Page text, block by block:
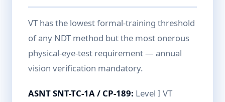
VT has the lowest formal-training threshold
of any NDT method but the most onerous
physical-eye-test requirement — annual
vision verification mandatory.
ASNT SNT-TC-1A / CP-189: Level I VT